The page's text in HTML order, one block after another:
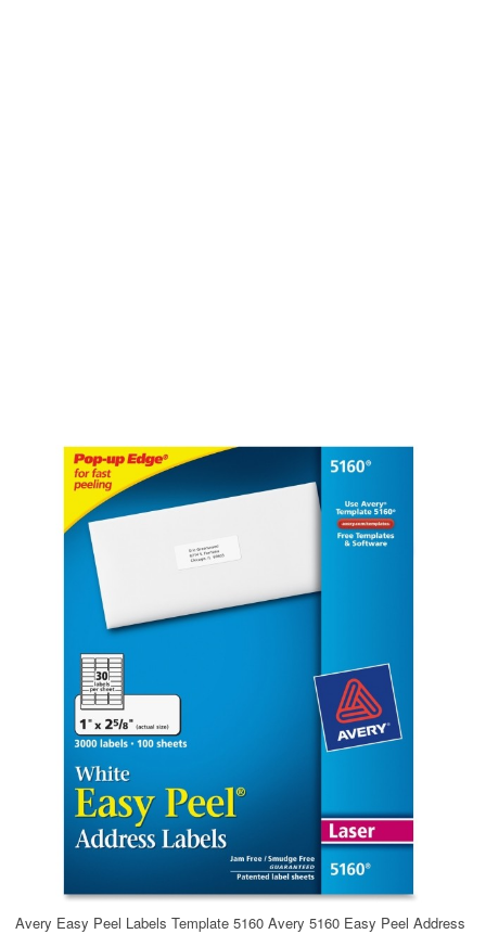
Avery Easy Peel Labels Template 5160 Avery 5160 Easy Peel Address